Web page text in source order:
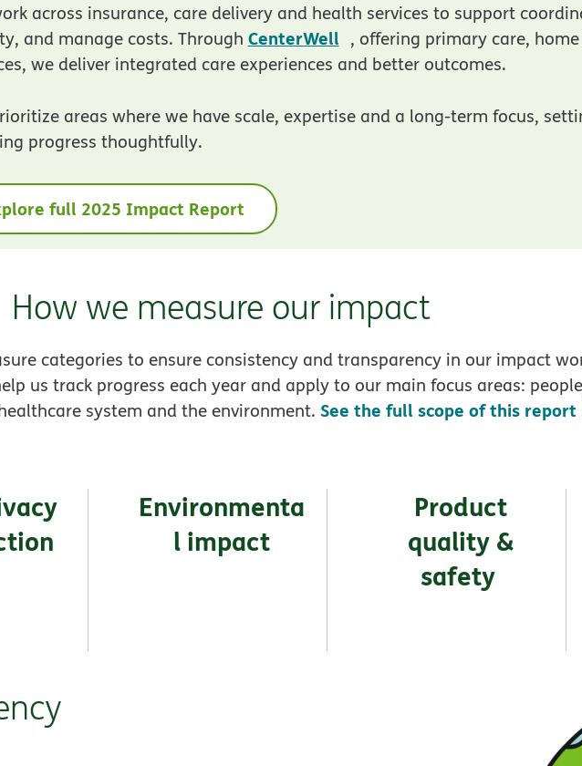
across insurance, care delivery and health services to support
and manage costs. Through CenterWell opens in new window
, offering primary care,
we deliver integrated care experiences and better outcomes.
areas where we have scale, expertise and a long-term focus,
progress thoughtfully.
full 2025 Impact Report
How we measure our impact
categories to ensure consistency and transparency in our impact
us track progress each year and apply to our main focus areas:
system and the environment. See the full scope of this report
Environmenta
l impact
Product
quality &
safety